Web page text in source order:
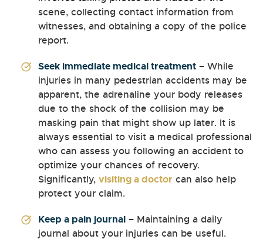
scene, collecting contact information from
witnesses, and obtaining a copy of the police
report.
Seek immediate medical treatment – While
injuries in many pedestrian accidents may be
apparent, the adrenaline your body releases
due to the shock of the collision may be
masking pain that might show up later. It is
always essential to visit a medical professional
who can assess you following an accident to
optimize your chances of recovery.
Significantly, visiting a doctor can also help
protect your claim.
Keep a pain journal – Maintaining a daily
journal about your injuries can be useful.